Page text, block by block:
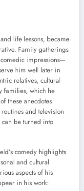
life lessons, became
Family gatherings
impressions—
him well later in
relatives, cultural
families, which he
these anecdotes
and television
can be turned into
comedy highlights
and cultural
aspects of his
in his work: